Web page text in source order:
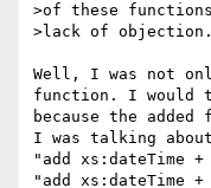
>of these
>lack of
Well, I was not
function. I would
because the
I was talking
"add xs:dateTime
"add xs:dateTime